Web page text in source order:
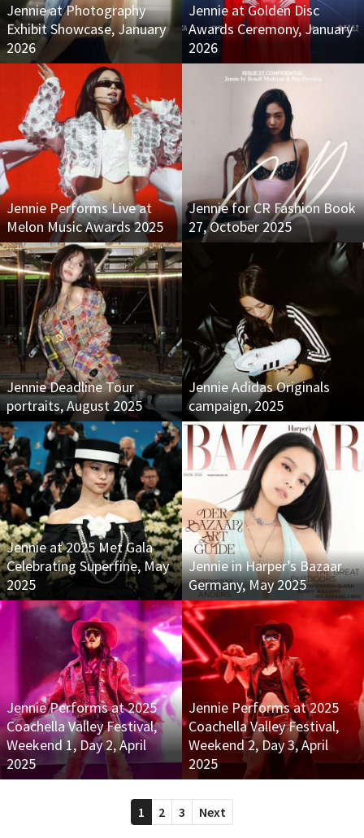
Jennie at Photography
Exhibit Showcase, January
2026
Jennie at Golden Disc
Awards Ceremony, January
2026
Jennie Performs Live at
Melon Music Awards 2025
Jennie for CR Fashion Book
27, October 2025
Jennie Deadline Tour
portraits, August 2025
Jennie Adidas Originals
campaign, 2025
Jennie at 2025 Met Gala
Celebrating Superfine, May
2025
Jennie in Harper’s Bazaar
Germany, May 2025
Jennie Performs at 2025
Coachella Valley Festival,
Weekend 1, Day 2, April
2025
Jennie Performs at 2025
Coachella Valley Festival,
Weekend 2, Day 3, April
2025
1 2 3 Next